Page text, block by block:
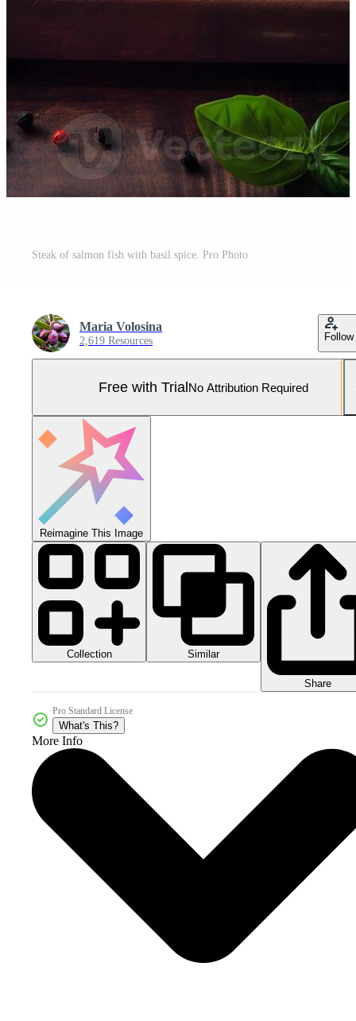
Steak of salmon fish with basil spice. Pro Photo
Maria Volosina
2,619 Resources Follow
Free with TrialNo Attribution Required
Reimagine This Image
Collection Similar
Share
Pro Standard License
What's This?
More Info